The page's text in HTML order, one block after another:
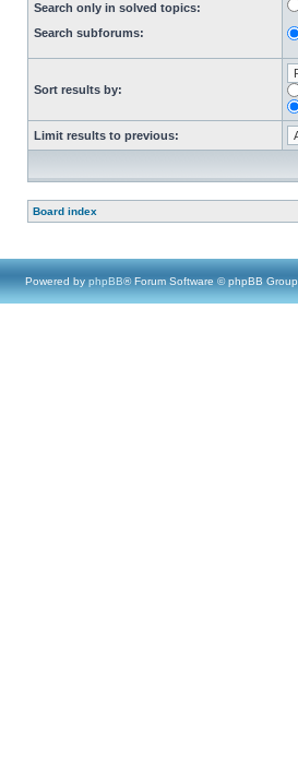
Search only in solved topics:
Search subforums:
Sort results by:
Limit results to previous:
Board index
Powered by phpBB® Forum Software © phpBB